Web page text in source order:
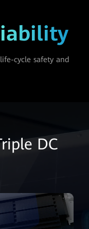
cycle safety and
DC